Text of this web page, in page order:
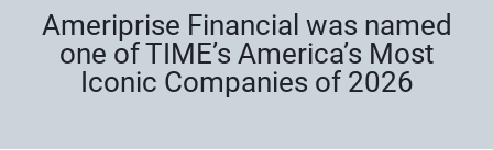
Ameriprise Financial was named
one of TIME’s America’s Most
Iconic Companies of 2026